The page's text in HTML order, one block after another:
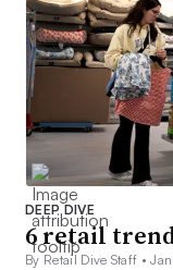
DEEP DIVE
6 retail
By Retail Dive Staff •